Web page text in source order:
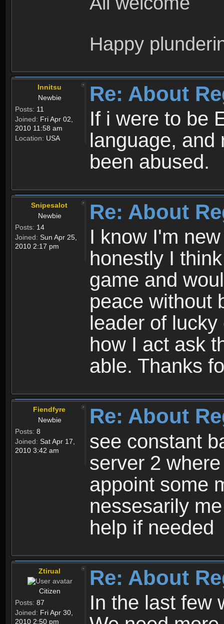
Happy
Innitsu
Newbie
Posts: 11
Joined: Fri Apr 02,
2010 11:58 am
Location: USA
Re: About
If i were to be
language, and
been abused.
Snipesalot
Newbie
Posts: 14
Joined: Sun Apr 25,
2010 2:17 pm
Re: About
I know I'm
honestly I
game and
peace without
leader of
how I act ask
able. Thanks
Fiendfyre
Newbie
Posts: 8
Joined: Sat Apr 17,
2010 3:42 am
Re: About
see constant
server 2
appoint some
nessesarily
help if needed
Ztirual
Citizen
Posts: 87
Joined: Fri Apr 30,
2010 2:50 pm
Re: About
In the last few